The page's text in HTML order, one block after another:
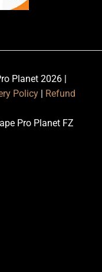
Planet 2026 |
Policy
Refund
Pro Planet FZ